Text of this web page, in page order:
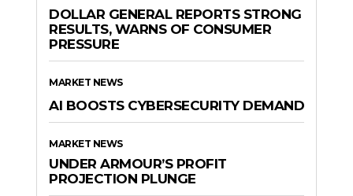
DOLLAR GENERAL REPORTS STRONG
RESULTS, WARNS OF CONSUMER
PRESSURE
MARKET NEWS
AI BOOSTS CYBERSECURITY DEMAND
MARKET NEWS
UNDER ARMOUR’S PROFIT
PROJECTION PLUNGE